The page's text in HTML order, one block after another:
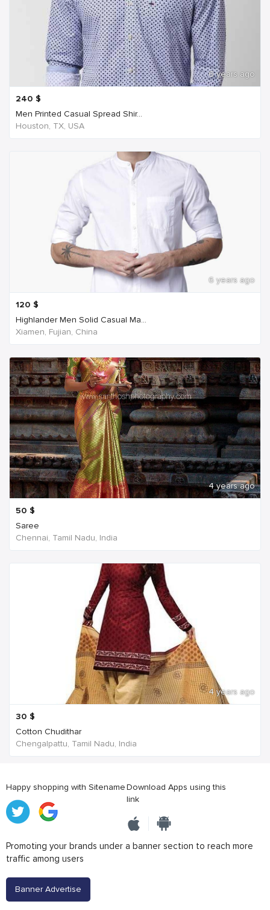
6 years ago
240 $
Men Printed Casual Spread Shir...
Houston, TX, USA
6 years ago
120 $
Highlander Men Solid Casual Ma...
Xiamen, Fujian, China
4 years ago
50 $
Saree
Chennai, Tamil Nadu, India
4 years ago
30 $
Cotton Chudithar
Chengalpattu, Tamil Nadu, India
Happy shopping with SitenameDownload Apps using this
link
Promoting your brands under a banner section to reach more
traffic among users
Banner Advertise